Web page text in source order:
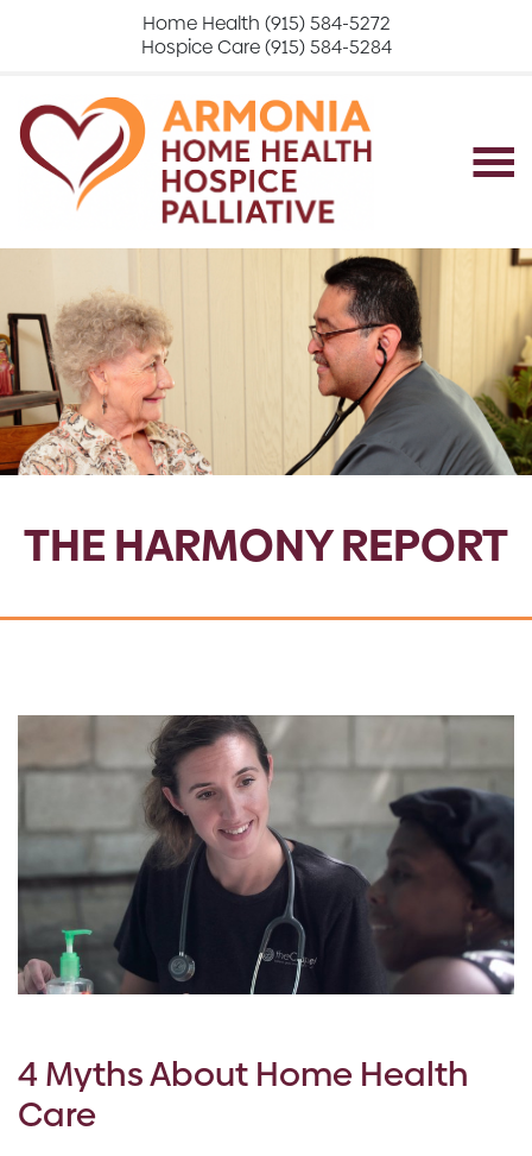
Home Health (915) 584-5272
Hospice Care (915) 584-5284
THE HARMONY REPORT
4 Myths About Home Health
Care